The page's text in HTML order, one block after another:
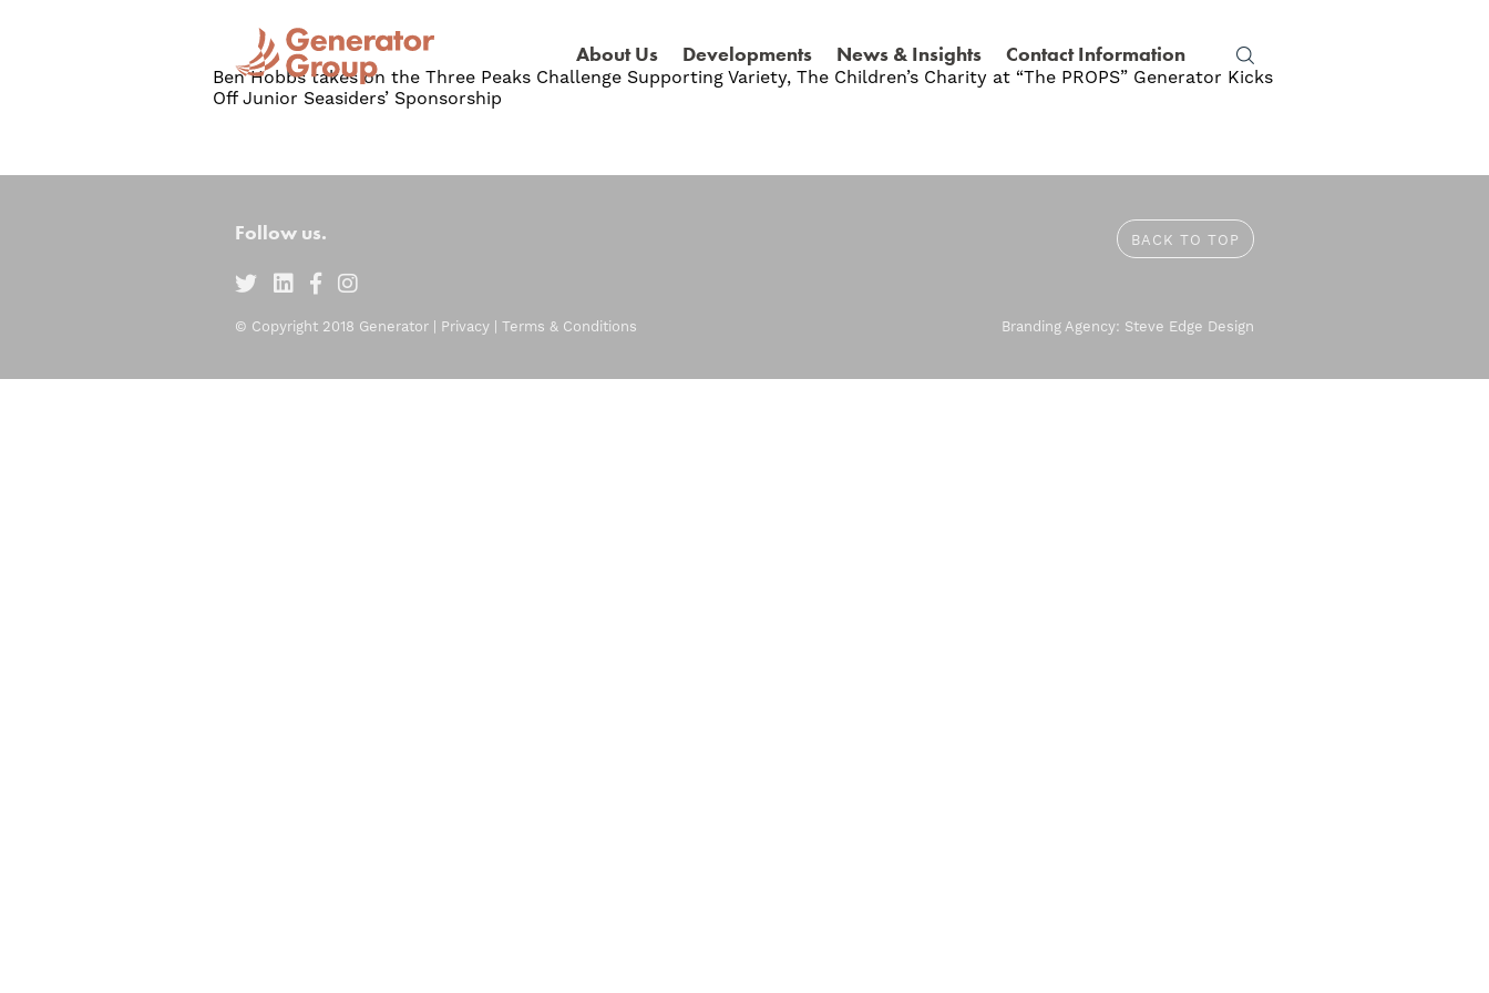
About Us Developments News & Insights Contact Information
Ben Hobbs takes on the Three Peaks Challenge Supporting Variety, The Children’s Charity at “The PROPS” Generator Kicks
Off Junior Seasiders’ Sponsorship
Follow us.
© Copyright 2018 Generator | Privacy Terms & Conditions
BACK TO TOP
Branding Agency: Steve Edge Design